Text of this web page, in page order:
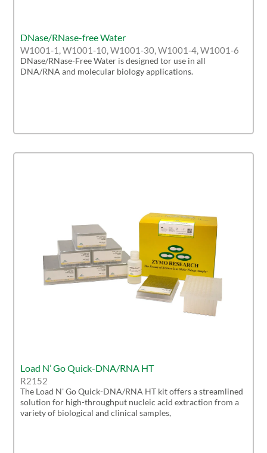
DNase/RNase-free Water
W1001-1, W1001-10, W1001-30, W1001-4, W1001-6
DNase/RNase-Free Water is designed tor use in all
DNA/RNA and molecular biology applications.
Load N’ Go Quick-DNA/RNA HT
R2152
The Load N' Go Quick-DNA/RNA HT kit offers a streamlined
solution for high-throughput nucleic acid extraction from a
variety of biological and clinical samples,